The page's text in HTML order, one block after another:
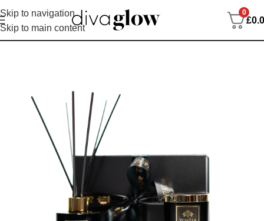
Skip to navigation
Skip to main content
0
£